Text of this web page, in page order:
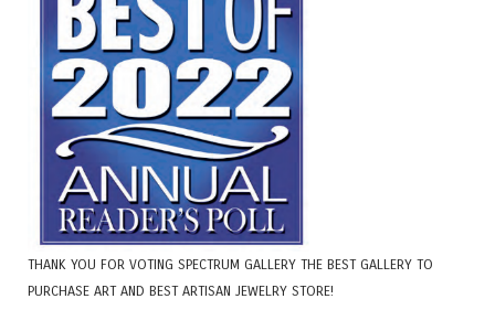
THANK YOU FOR VOTING SPECTRUM GALLERY THE BEST GALLERY TO
PURCHASE ART AND BEST ARTISAN JEWELRY STORE!